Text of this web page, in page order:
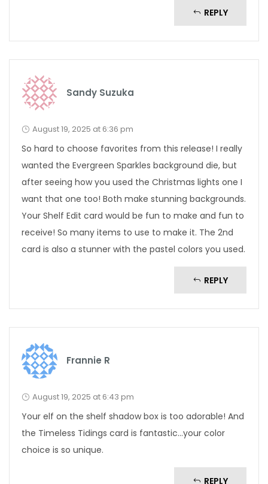
REPLY
Sandy Suzuka
August 19, 2025 at 6:36 pm
So hard to choose favorites from this release! I really
wanted the Evergreen Sparkles background die, but
after seeing how you used the Christmas lights one I
want that one too! Both make stunning backgrounds.
Your Shelf Edit card would be fun to make and fun to
receive! So many items to use to make it. The 2nd
card is also a stunner with the pastel colors you used.
REPLY
Frannie R
August 19, 2025 at 6:43 pm
Your elf on the shelf shadow box is too adorable! And
the Timeless Tidings card is fantastic…your color
choice is so unique.
REPLY